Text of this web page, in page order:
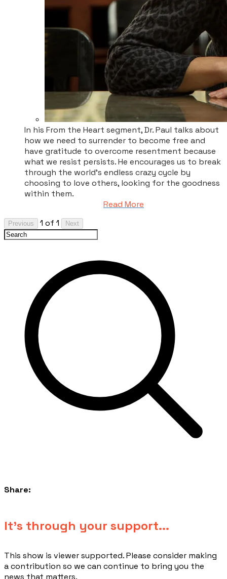
In his From the Heart segment, Dr. Paul talks about
how we need to surrender to become free and
have gratitude to overcome resentment because
what we resist persists. He encourages us to break
through the world’s endless crazy cycle by
choosing to love others, looking for the goodness
within them.
Read More
Previous 1 of 1 Next
Share:
​It's through your support...
This show is viewer supported. Please consider making
a contribution so we can continue to bring you the
news that matters.